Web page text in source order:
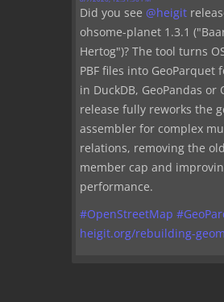
Did you see @heigit
ohsome-planet 1.3.1
Hertog")? The tool turns
PBF files into GeoParquet
in DuckDB, GeoPandas or
release fully reworks the
assembler for complex
relations, removing the
member cap and
performance.
#OpenStreetMap #
heigit.org/rebuilding-